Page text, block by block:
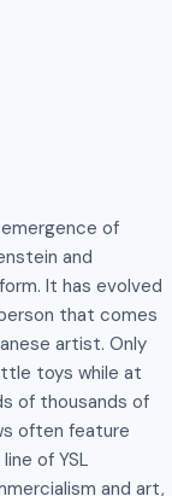
of
and
It has evolved
that comes
artist. Only
toys while at
of thousands of
often feature
of YSL
and art,